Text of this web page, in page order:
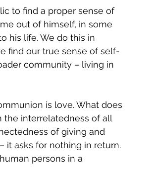
to find a proper sense of
out of himself, in some
his life. We do this in
find our true sense of self-
community – living in
is love. What does
the interrelatedness of all
of giving and
it asks for nothing in return.
persons in a